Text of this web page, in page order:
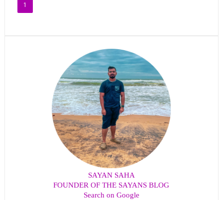
1
SAYAN SAHA
FOUNDER OF THE SAYANS BLOG
Search on Google